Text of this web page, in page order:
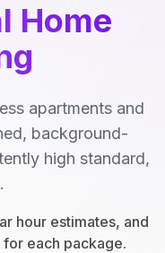
Home
apartments and
background-
high standard,
hour estimates, and
each package.